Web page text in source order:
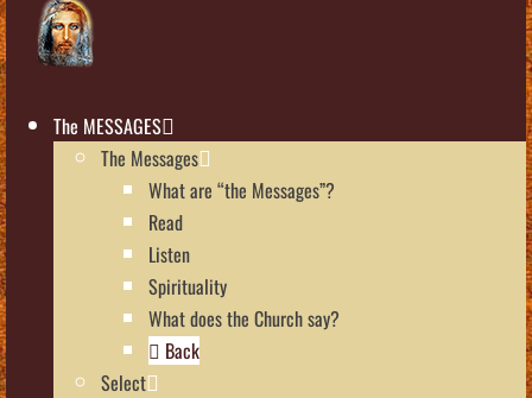
The MESSAGES
The Messages
What are “the Messages”?
Read
Listen
Spirituality
What does the Church say?
Back
Select